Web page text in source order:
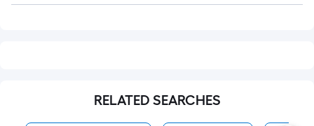
RELATED SEARCHES